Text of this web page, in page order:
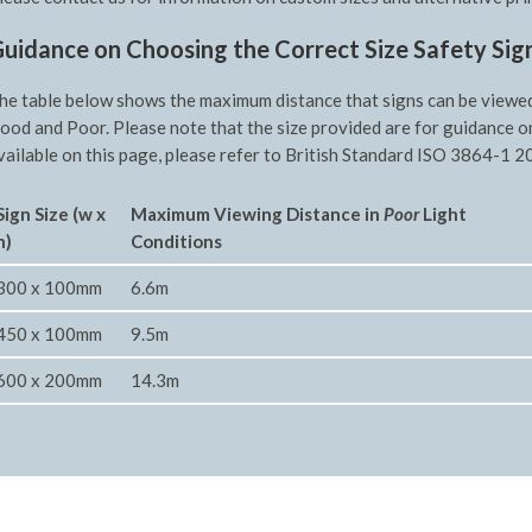
on Choosing the Correct Size Safety
table below shows the maximum distance that signs can be
and Poor. Please note that the size provided are for guidance
on this page, please refer to British Standard ISO 3864-1
Size (w x
Maximum Viewing Distance in PoorLight
Conditions
x 100mm 6.6m
x 100mm 9.5m
x 200mm 14.3m